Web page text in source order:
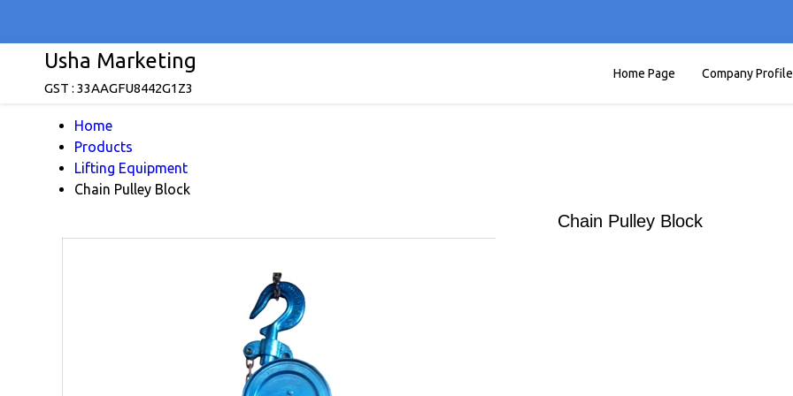
Usha Marketing
GST : 33AAGFU8442G1Z3
Home Page Company Profile
Home
Products
Lifting Equipment
Chain Pulley Block
Chain Pulley Block